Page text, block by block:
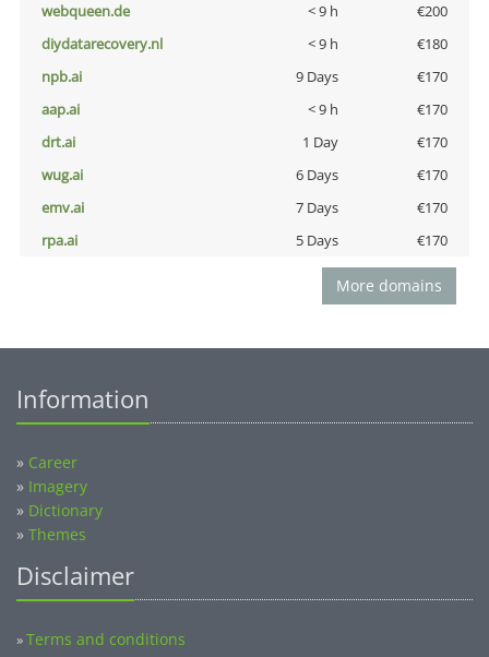
webqueen.de
< 9 h
€200
diydatarecovery.nl
< 9 h
€180
npb.ai
9 Days
€170
aap.ai
< 9 h
€170
drt.ai
1 Day
€170
wug.ai
6 Days
€170
emv.ai
7 Days
€170
rpa.ai
5 Days €170
More domains
Information
» Career
» Imagery
» Dictionary
» Themes
Disclaimer
»Terms and conditions